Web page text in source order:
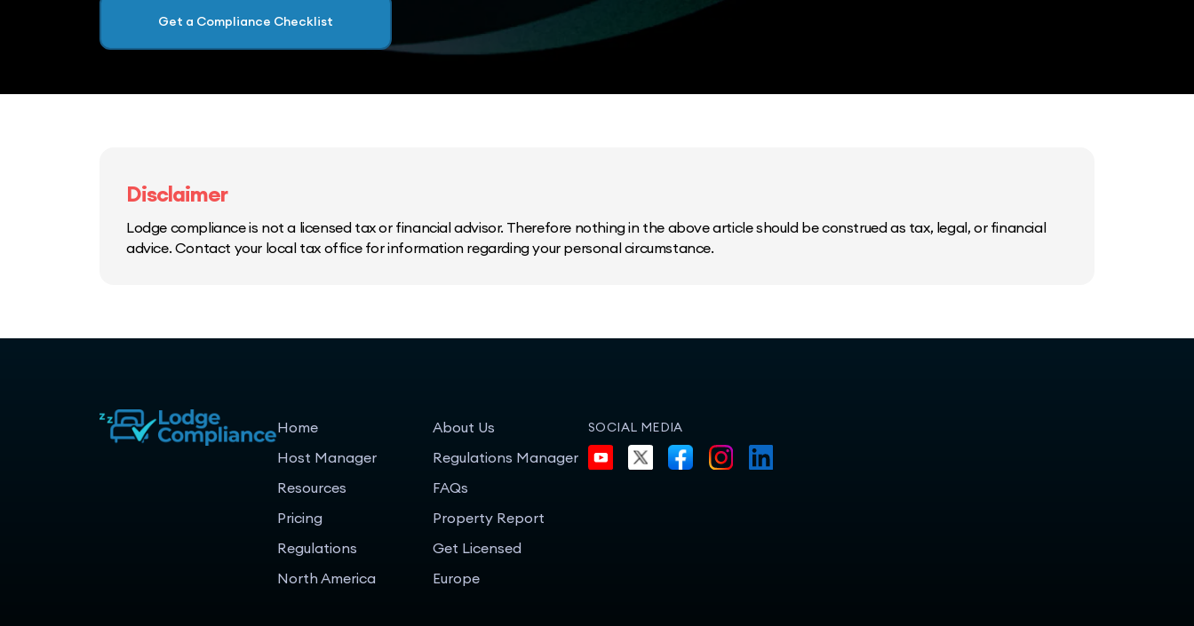
Get a Compliance Checklist
Disclaimer
Lodge compliance is not a licensed tax or financial advisor. Therefore nothing in the above article should be construed as tax, legal, or financial
advice. Contact your local tax office for information regarding your personal circumstance.
Home
Host Manager
Resources
Pricing
Regulations
North America
About Us
Regulations Manager
FAQs
Property Report
Get Licensed
Europe
SOCIAL MEDIA